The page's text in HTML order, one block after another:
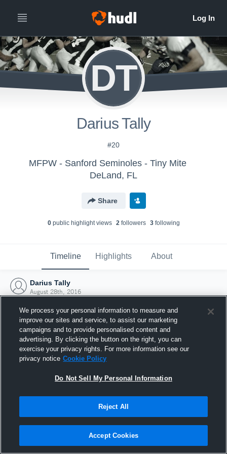
DT
Darius Tally
#20
MFPW - Sanford Seminoles - Tiny Mite
DeLand, FL
Share
0public highlight views 2followers 3following
Timeline Highlights About
Darius Tally
August 28th, 2016
Joined Hudl
28 August 2016
We process your personal information to measure and
improve our sites and service, to assist our marketing
campaigns and to provide personalised content and
advertising. By clicking the button on the right, you can
exercise your privacy rights. For more information see our
privacy notice Cookie Policy
Do Not Sell My Personal Information
Reject All
Accept Cookies